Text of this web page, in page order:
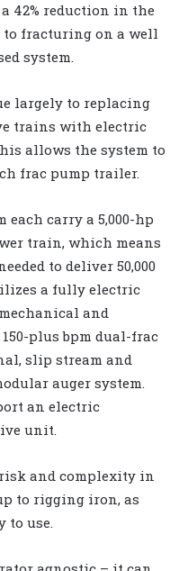
42% reduction in the
to fracturing on a well
system.
largely to replacing
trains with electric
allows the system to
frac pump trailer.
carry a 5,000-hp
train, which means
to deliver 50,000
a fully electric
and
plus bpm dual-frac
slip stream and
auger system.
an electric
unit.
and complexity in
to rigging iron, as
to use.